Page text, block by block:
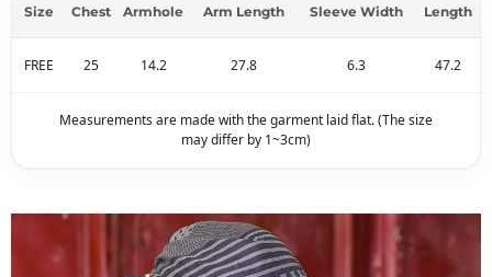
Size Chest Armhole Arm Length Sleeve Width Length
FREE 25 14.2 27.8 6.3 47.2
Measurements are made with the garment laid flat. (The size
may differ by 1~3cm)